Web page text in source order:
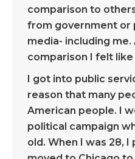
comparison to
from government or
media- including me.
comparison I felt
I got into public
reason that many
American people. I
political campaign
old. When I was 28,